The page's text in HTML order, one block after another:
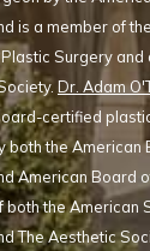
is a member of
Surgery and
Dr. Adam
certified
both the American
American Board
both the American
The Aesthetic